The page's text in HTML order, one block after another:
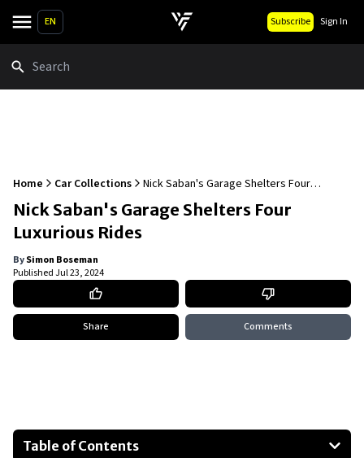
EN Subscribe Sign In
Home Car Collections
Nick Saban's Garage Shelters Four
Luxurious Rides
Nick Saban's Garage Shelters Four
Luxurious Rides
BySimon Boseman
PublishedJul 23, 2024
Share Comments
Table of Contents